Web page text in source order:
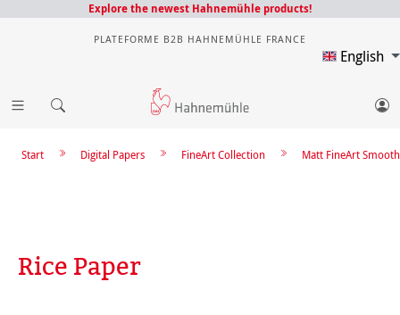
Explore the newest Hahnemühle products!
PLATEFORME B2B HAHNEMÜHLE FRANCE
English
Matt FineArt Smooth
FineArt Collection
Digital Papers
Start
Rice Paper